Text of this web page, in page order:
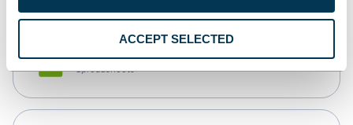
ACCEPT SELECTED
Spreadsheets